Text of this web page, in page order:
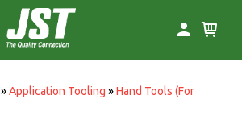
»Application Tooling »Hand Tools (For